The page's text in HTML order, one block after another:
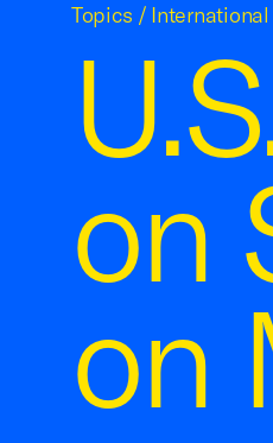
on
on
Topics / International